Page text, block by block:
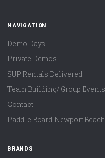
NAVIGATION
Demo Days
Private Demos
SUP Rentals Delivered
Team Building/ Group Events
Contact
Paddle Board Newport Beach
BRANDS